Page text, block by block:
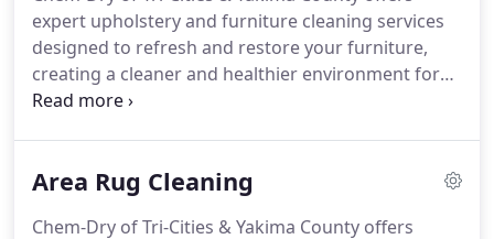
space, restaurant, or other type of business,
looking its best.
expert upholstery and furniture cleaning services
designed to refresh and restore your furniture,
creating a cleaner and healthier environment for
your home or business. Over time, upholstery
quality.
Area Rug Cleaning
Chem-Dry of Tri-Cities & Yakima County offers